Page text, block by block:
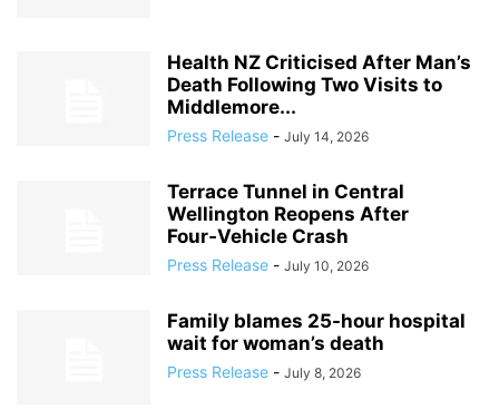
Health NZ Criticised After Man’s
Death Following Two Visits to
Middlemore...
Press Release - July 14, 2026
Terrace Tunnel in Central
Wellington Reopens After
Four‑Vehicle Crash
Press Release - July 10, 2026
Family blames 25-hour hospital
wait for woman’s death
Press Release - July 8, 2026